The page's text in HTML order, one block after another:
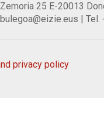
Zemoria 25 E-20013
bulegoa@eizie.eus | Tel.
privacy policy